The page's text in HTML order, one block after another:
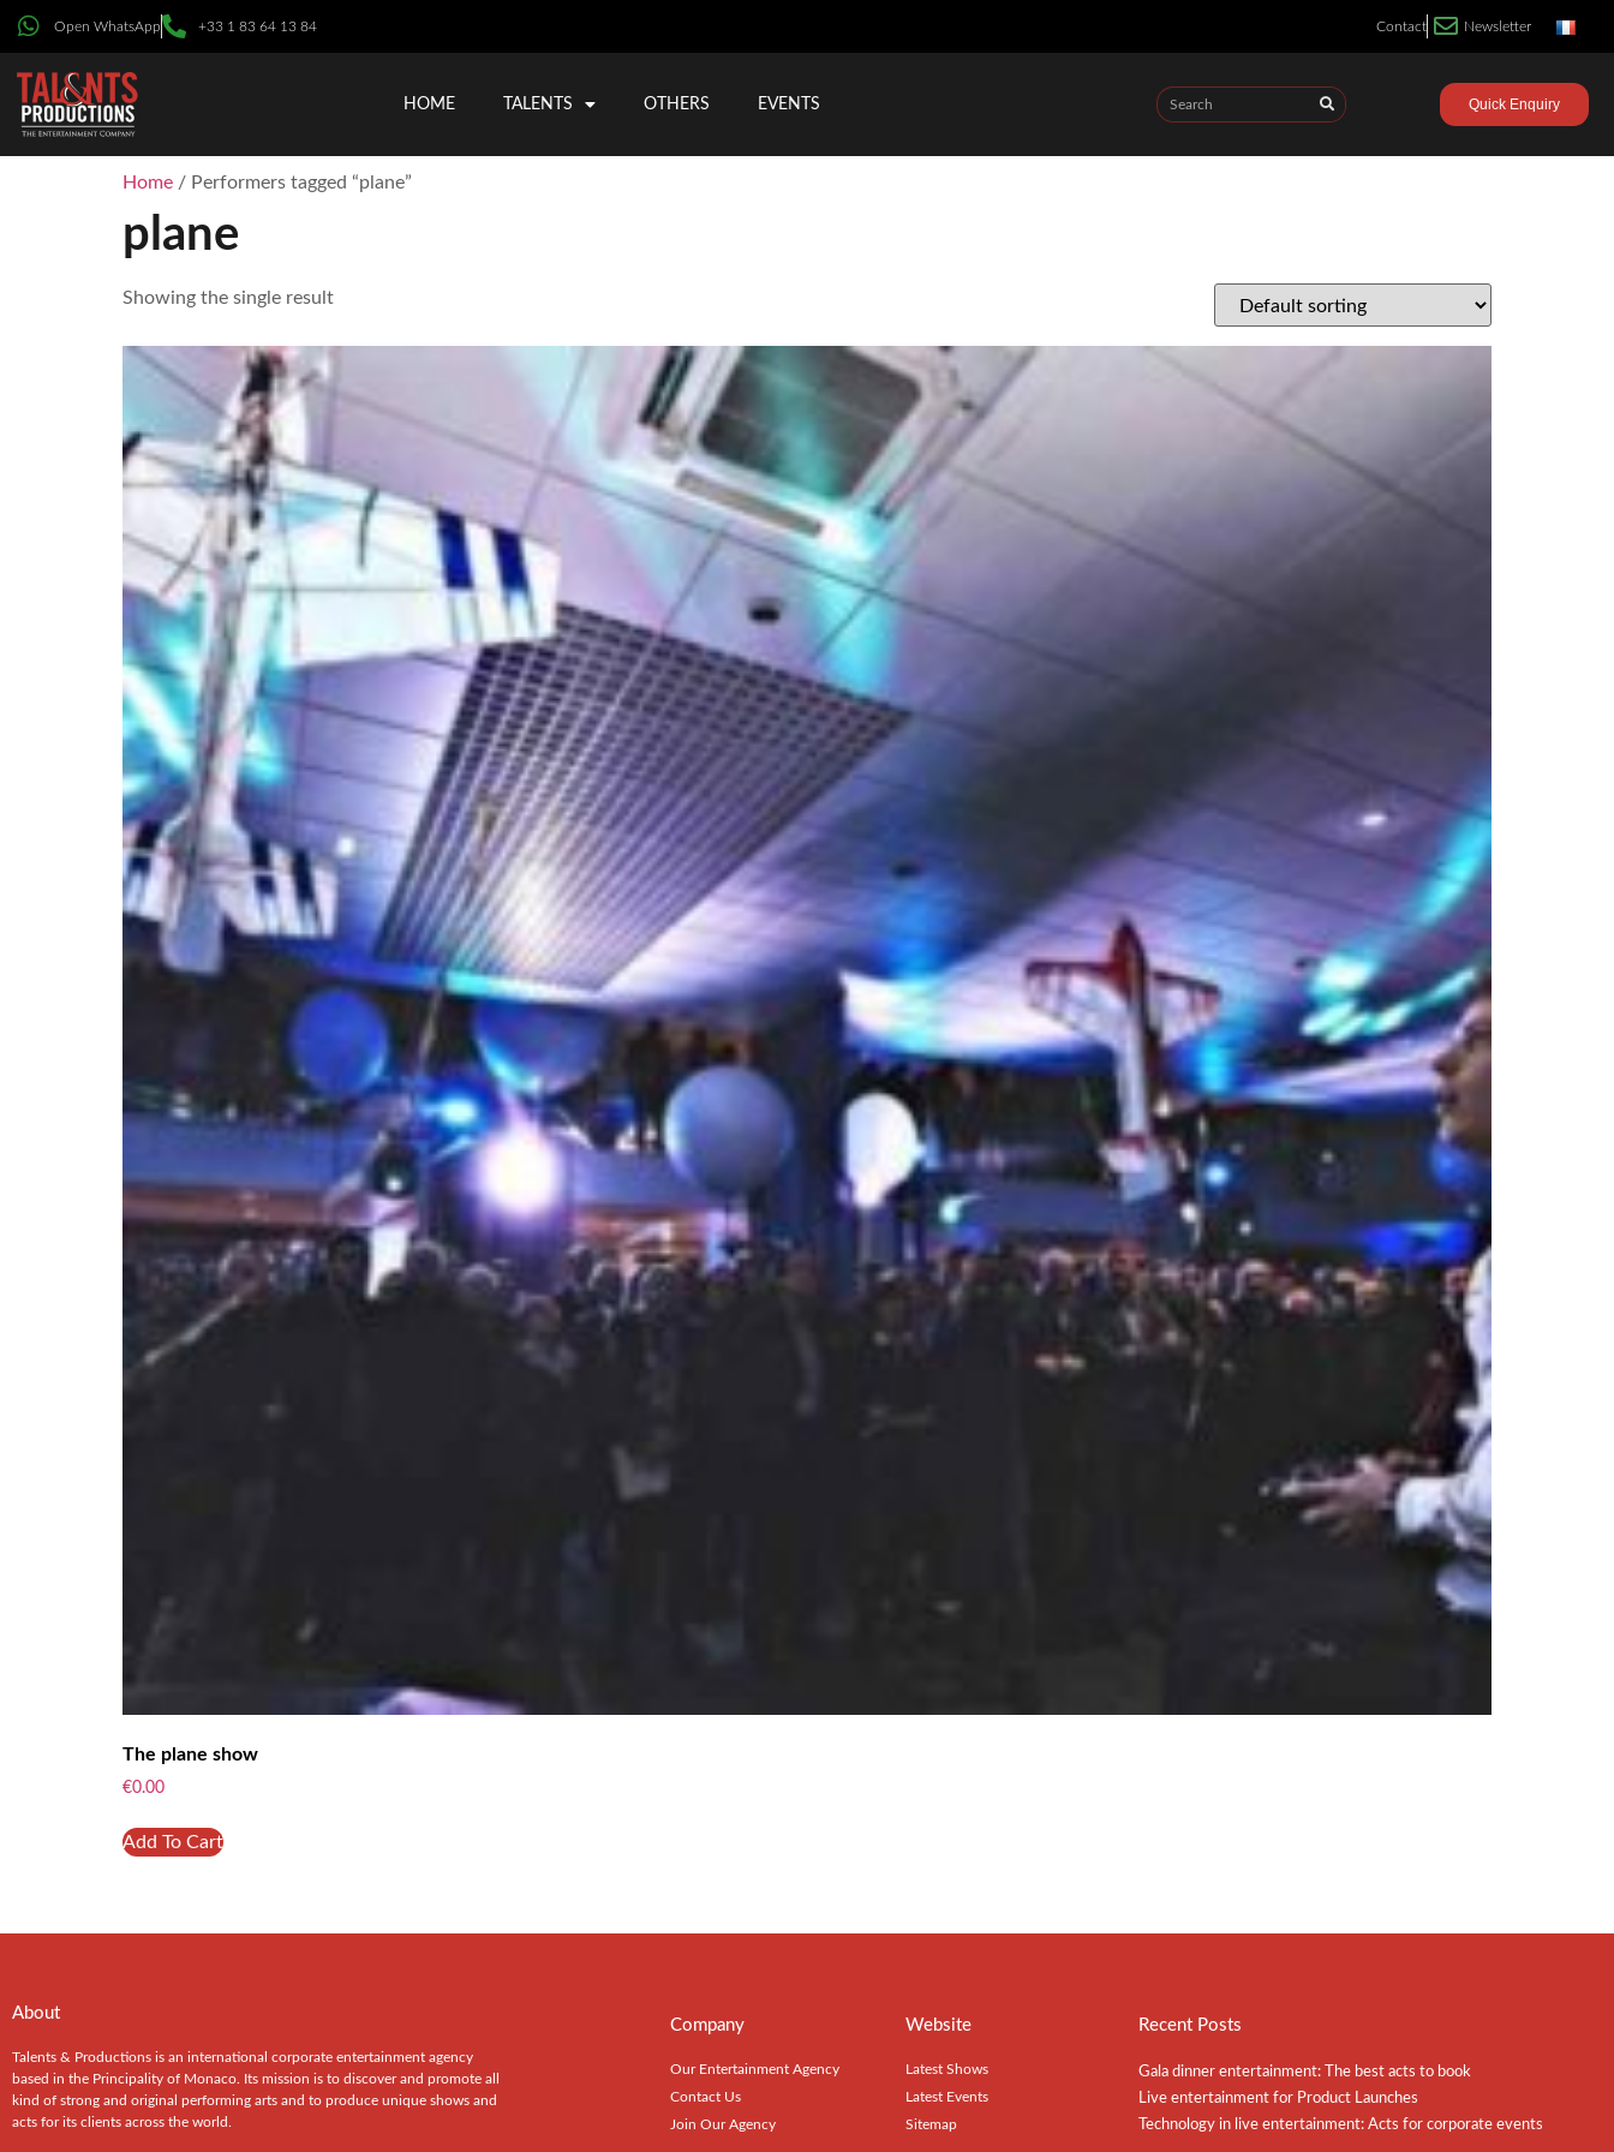
Open WhatsApp +33 1 83 64 13 84 Contact Newsletter
HOME TALENTS OTHERS EVENTS Quick Enquiry
Home / Performers tagged “plane”
plane
Showing the single result
The plane show
€0.00
Add To Cart
About
Talents & Productions is an international corporate entertainment agency
based in the Principality of Monaco. Its mission is to discover and promote all
kind of strong and original performing arts and to produce unique shows and
acts for its clients across the world.
Company
Our Entertainment Agency
Contact Us
Join Our Agency
Website
Latest Shows
Latest Events
Sitemap
Recent Posts
Gala dinner entertainment: The best acts to book
Live entertainment for Product Launches
Technology in live entertainment: Acts for corporate events